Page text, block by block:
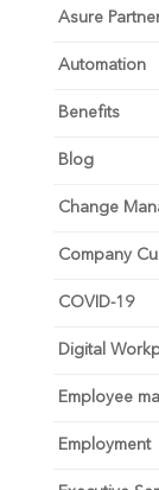
Asure
Automation
Benefits
Blog
Change
Company
COVID-19
Digital
Employee
Employment